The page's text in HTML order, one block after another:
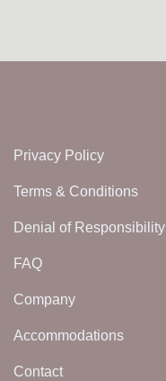
Privacy Policy
Terms & Conditions
Denial of Responsibility
FAQ
Company
Accommodations
Contact